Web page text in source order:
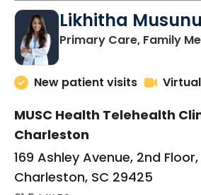
Likhitha
Primary Care, Family
New patient visits
MUSC Health Telehealth
Charleston
169 Ashley Avenue, 2nd Floor,
Charleston, SC 29425